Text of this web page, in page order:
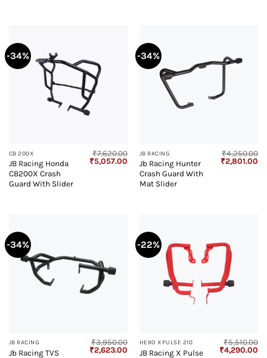
-34%
CB 200X
JB Racing Honda
CB200X Crash
Guard With Slider
₹7,620.00
Original
price
₹5,057.00 Current
price
₹5,057.00.
-34%
JB RACING
Jb Racing Hunter
Crash Guard With
Mat Slider
₹4,250.00
Original
price
₹2,801.00
-34%
JB RACING
Jb Racing TVS
₹3,950.00
Original
₹2,623.00 Current
-22%
HERO XPULSE 210
JB Racing X Pulse
₹5,510.00
Original
₹4,290.00